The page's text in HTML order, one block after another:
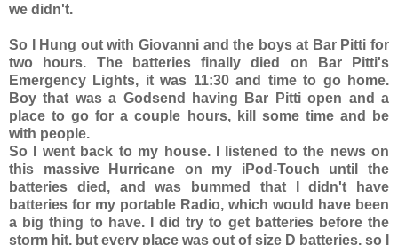
we didn't.
So I Hung out with Giovanni and the boys at Bar Pitti for
two hours. The batteries finally died on Bar Pitti's
Emergency Lights, it was 11:30 and time to go home.
Boy that was a Godsend having Bar Pitti open and a
place to go for a couple hours, kill some time and be
with people.
So I went back to my house. I listened to the news on
this massive Hurricane on my iPod-Touch until the
batteries died, and was bummed that I didn't have
batteries for my portable Radio, which would have been
a big thing to have. I did try to get batteries before the
storm hit, but every place was out of size D batteries, so I